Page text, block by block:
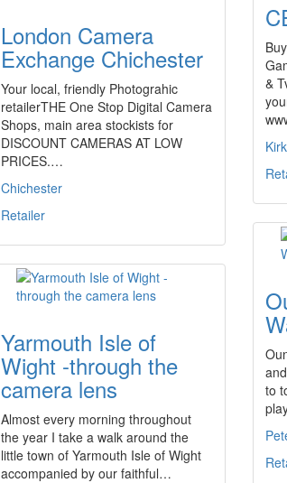
London Camera
Exchange Chichester
Your local, friendly Photograhic
retailerTHE One Stop Digital Camera
Shops, main area stockists for
DISCOUNT CAMERAS AT LOW
PRICES.…
Chichester
Retailer
&
to
Yarmouth Isle of
Wight -through the
camera lens
Almost every morning throughout
the year I take a walk around the
little town of Yarmouth Isle of Wight
accompanied by our faithful…